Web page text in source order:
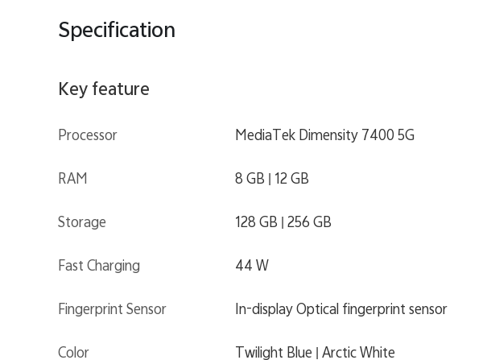
Specification
Key feature
Processor MediaTek Dimensity 7400 5G
RAM 8 GB | 12 GB
Storage 128 GB | 256 GB
Fast Charging 44 W
Fingerprint Sensor In-display Optical fingerprint sensor
Color Twilight Blue | Arctic White